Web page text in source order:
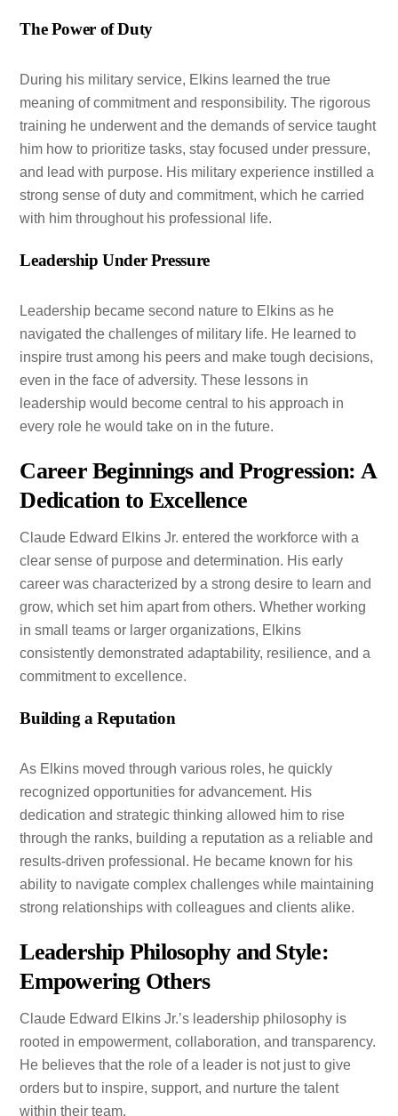
The Power of Duty
During his military service, Elkins learned the true
meaning of commitment and responsibility. The rigorous
training he underwent and the demands of service taught
him how to prioritize tasks, stay focused under pressure,
and lead with purpose. His military experience instilled a
strong sense of duty and commitment, which he carried
with him throughout his professional life.
Leadership Under Pressure
Leadership became second nature to Elkins as he
navigated the challenges of military life. He learned to
inspire trust among his peers and make tough decisions,
even in the face of adversity. These lessons in
leadership would become central to his approach in
every role he would take on in the future.
Career Beginnings and Progression: A
Dedication to Excellence
Claude Edward Elkins Jr. entered the workforce with a
clear sense of purpose and determination. His early
career was characterized by a strong desire to learn and
grow, which set him apart from others. Whether working
in small teams or larger organizations, Elkins
consistently demonstrated adaptability, resilience, and a
commitment to excellence.
Building a Reputation
As Elkins moved through various roles, he quickly
recognized opportunities for advancement. His
dedication and strategic thinking allowed him to rise
through the ranks, building a reputation as a reliable and
results-driven professional. He became known for his
ability to navigate complex challenges while maintaining
strong relationships with colleagues and clients alike.
Leadership Philosophy and Style:
Empowering Others
Claude Edward Elkins Jr.’s leadership philosophy is
rooted in empowerment, collaboration, and transparency.
He believes that the role of a leader is not just to give
orders but to inspire, support, and nurture the talent
within their team.